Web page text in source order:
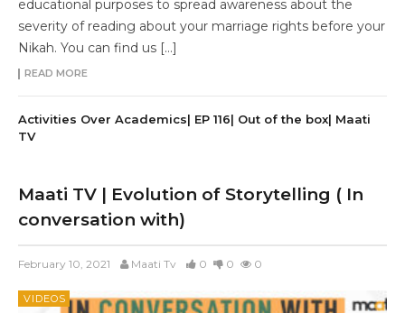
educational purposes to spread awareness about the
severity of reading about your marriage rights before your
Nikah. You can find us […]
READ MORE
Activities Over Academics| EP 116| Out of the box| Maati
TV
Maati TV | Evolution of Storytelling ( In
conversation with)
February 10, 2021 Maati Tv 0 0 0
VIDEOS